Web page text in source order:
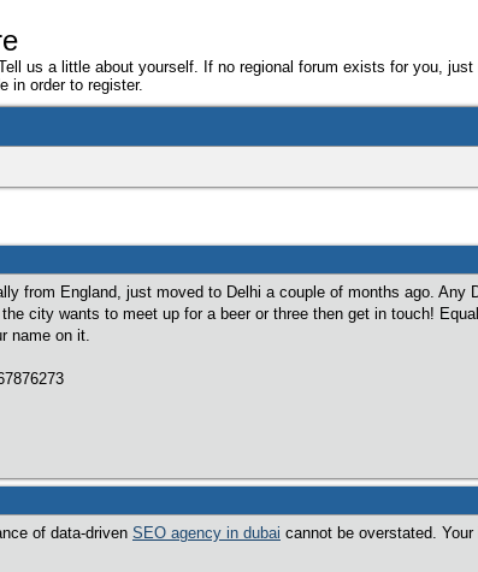
us a little about yourself. If no regional forum exists for you,
in order to register.
from England, just moved to Delhi a couple of months ago. Any
the city wants to meet up for a beer or three then get in touch!
name on it.
of data-driven SEO agency in dubai cannot be overstated.